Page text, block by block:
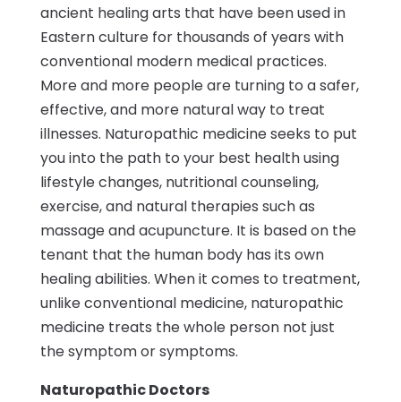
ancient healing arts that have been used in
Eastern culture for thousands of years with
conventional modern medical practices.
More and more people are turning to a safer,
effective, and more natural way to treat
illnesses. Naturopathic medicine seeks to put
you into the path to your best health using
lifestyle changes, nutritional counseling,
exercise, and natural therapies such as
massage and acupuncture. It is based on the
tenant that the human body has its own
healing abilities. When it comes to treatment,
unlike conventional medicine, naturopathic
medicine treats the whole person not just
the symptom or symptoms.
Naturopathic Doctors